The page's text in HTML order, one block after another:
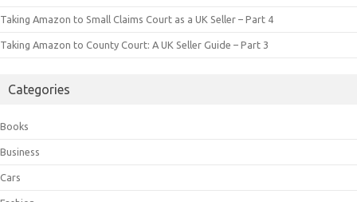
Taking Amazon to Small Claims Court as a UK Seller – Part 4
Taking Amazon to County Court: A UK Seller Guide – Part 3
Categories
Books
Business
Cars